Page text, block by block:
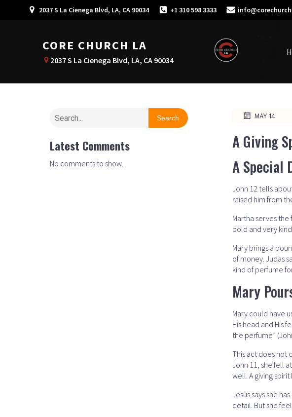
2037 S La Cienega Blvd, LA, CA 90034 +1 310 598 3333
CORE CHURCH LA
2037 S La Cienega Blvd, LA, CA 90034
Search
Latest Comments
No comments to show.
MAY 14
A Giving
A Special
John 12 tells
raised him from
Martha serves
bold and very
Mary brings a
of money. Judas
kind of perfume
Mary
Mary could have
His head and His
the perfume”
This act does not
John 11, she fell
well. A giving
Jesus says she
detail. But she